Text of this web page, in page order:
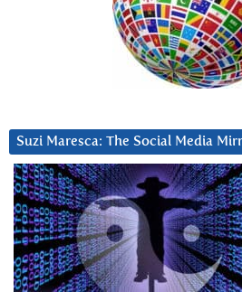
Suzi Maresca: The Social Media